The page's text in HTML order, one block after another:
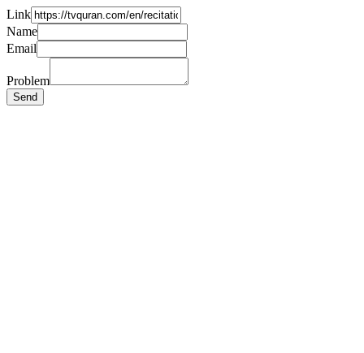
Link
Name
Email
Problem
Send